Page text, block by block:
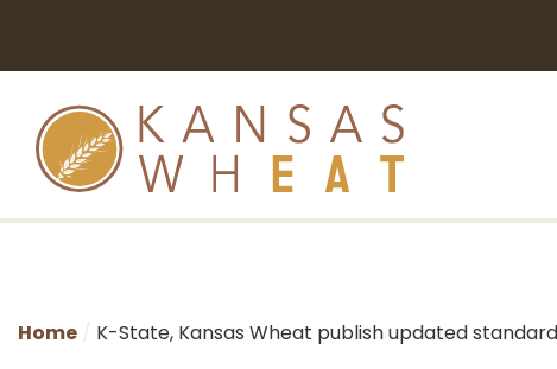
Home K-State, Kansas Wheat publish updated